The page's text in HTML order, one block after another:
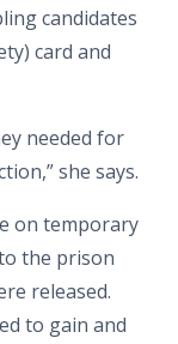
candidates
card and
needed for
she says.
on temporary
the prison
released.
to gain and